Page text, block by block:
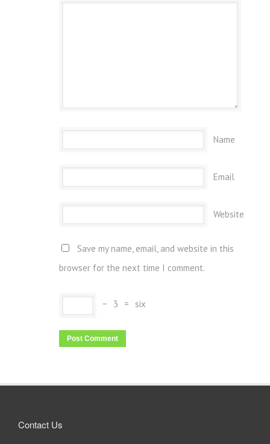
Name
Email
Website
Save my name, email, and website in this
browser for the next time I comment.
− 3 = six
Contact Us